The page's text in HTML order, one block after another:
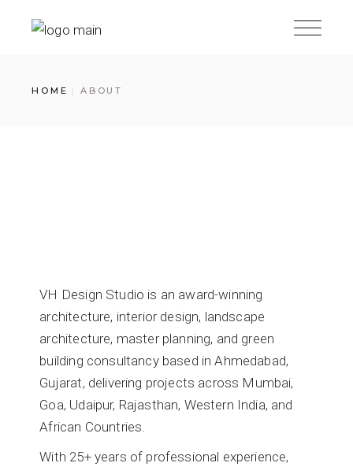
HOME ABOUT
VH Design Studio is an award-winning
architecture, interior design, landscape
architecture, master planning, and green
building consultancy based in Ahmedabad,
Gujarat, delivering projects across Mumbai,
Goa, Udaipur, Rajasthan, Western India, and
African Countries.
With 25+ years of professional experience,